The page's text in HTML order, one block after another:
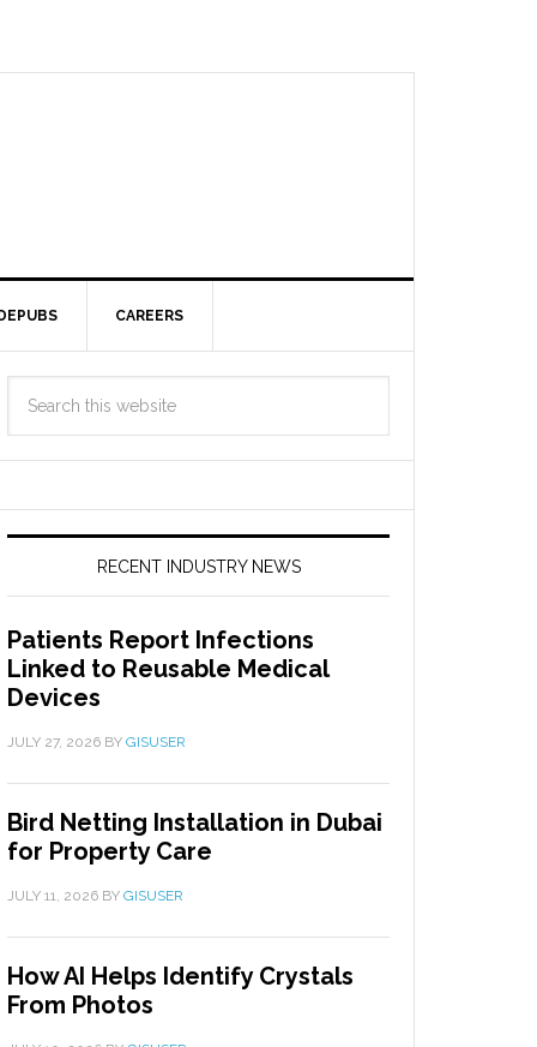
CAREERS
RECENT INDUSTRY NEWS
Patients Report Infections
Linked to Reusable Medical
Devices
JULY 27, 2026 BY GISUSER
Bird Netting Installation in Dubai
for Property Care
JULY 11, 2026 BY GISUSER
How AI Helps Identify Crystals
From Photos